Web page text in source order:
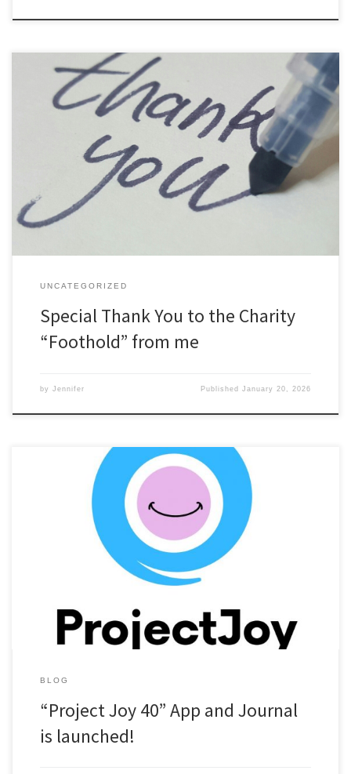
Special Thank You to the Charity “Foothold” – the Engineers’
Charity In the past few years, I’ve had to deal with a number of
difficult situations in my personal life and during that time the
Engineers’ support charity “Foothold” deserved a special mention
indeed. This is not a sponsored […]
UNCATEGORIZED
Special Thank You to the Charity
“Foothold” from me
by Jennifer PublishedJanuary 20, 2026
“Project Joy 40″ is a 40-day challenge designed around Seven
Life-affirming habits inspired by biblical wisdom. Each habit
nurtures a different area of your life — physical, mental,
emotional, and spiritual — to help you build a foundation of lasting
well-being and faith-filled living. This challenge was developed by
BLOG
“Project Joy 40” App and Journal
is launched!